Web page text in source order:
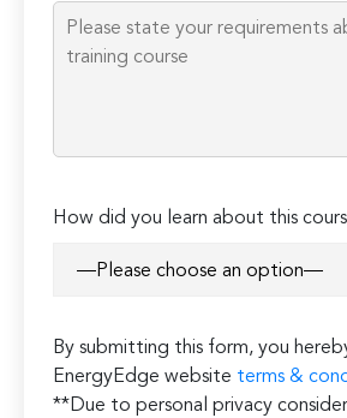
empty.
How did you learn about this
By submitting this form, you
EnergyEdge website terms &
**Due to personal privacy